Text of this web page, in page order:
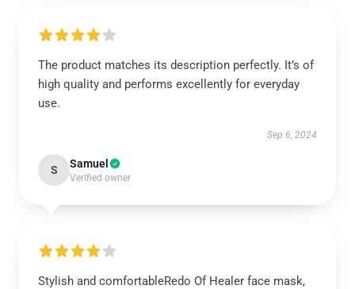
The product matches its description perfectly. It’s of
high quality and performs excellently for everyday
use.
Sep 6, 2024
S Samuel
Verified owner
Stylish and comfortableRedo Of Healer face mask,